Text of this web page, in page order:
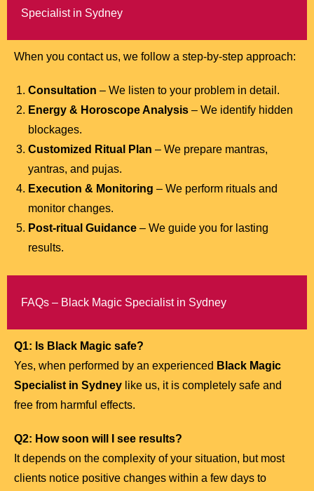
Specialist in Sydney
When you contact us, we follow a step-by-step approach:
Consultation – We listen to your problem in detail.
Energy & Horoscope Analysis – We identify hidden
blockages.
Customized Ritual Plan – We prepare mantras,
yantras, and pujas.
Execution & Monitoring – We perform rituals and
monitor changes.
Post-ritual Guidance – We guide you for lasting
results.
FAQs – Black Magic Specialist in Sydney
Q1: Is Black Magic safe?
Yes, when performed by an experienced Black Magic
Specialist in Sydney like us, it is completely safe and
free from harmful effects.
Q2: How soon will I see results?
It depends on the complexity of your situation, but most
clients notice positive changes within a few days to